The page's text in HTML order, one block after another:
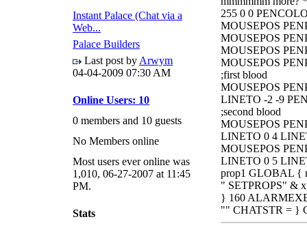
Instant Palace (Chat via a
Web...
Palace Builders
Last post by Arwym
04-04-2009 07:30 AM
Online Users: 10
0 members and 10 guests
No Members online
Most users ever online was
1,010, 06-27-2007 at 11:45
PM.
Stats
255 0 0
MOUSEPOS
MOUSEPOS
MOUSEPOS
MOUSEPOS
;first blood
MOUSEPOS
LINETO -2 -9
;second blood
MOUSEPOS
LINETO 0 4
MOUSEPOS
LINETO 0 5
prop1 GLOBAL {
" SETPROPS" &
} 160
"" CHATSTR = }